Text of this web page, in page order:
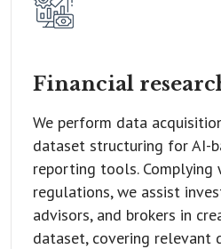
Financial
We perform data
dataset structuring for AI-
reporting tools. Complying
regulations, we assist
advisors, and brokers in
dataset, covering relevant